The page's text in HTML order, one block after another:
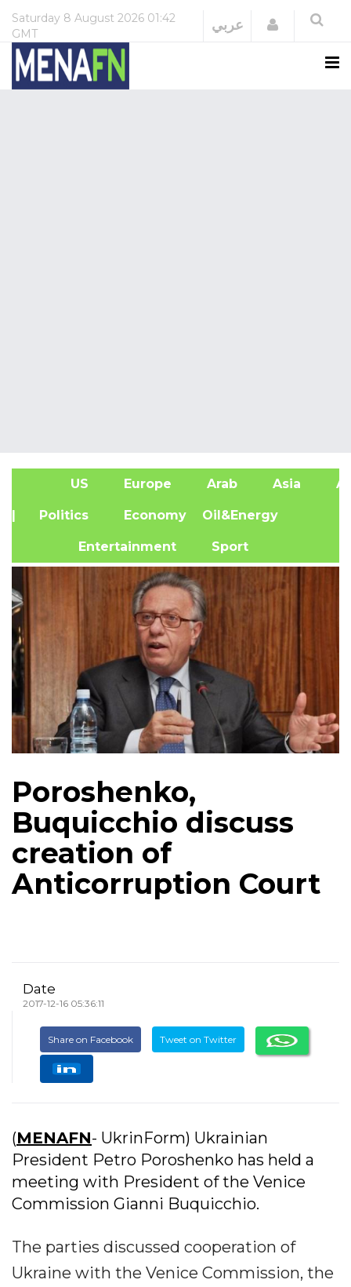
Saturday 8 August 2026 01:42
GMT
عربي Login
US Europe Arab Asia
| Politics Economy Oil&Energy
Entertainment Sport
Poroshenko,
Buquicchio discuss
creation of
Anticorruption Court
Date
2017-12-16 05:36:11
Share on Facebook Tweet on Twitter
(MENAFN- UkrinForm) Ukrainian
President Petro Poroshenko has held a
meeting with President of the Venice
Commission Gianni Buquicchio.
The parties discussed cooperation of
Ukraine with the Venice Commission, the